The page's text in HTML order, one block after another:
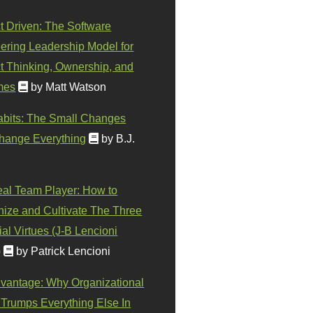
Driven: The Software
Leadership Model for
Thinking, Ownership, and
by Matt Watson
The Small Changes
Everything
by B.J.
Team Player: How to
and Cultivate The Three
Virtues (J-B Lencioni
by Patrick Lencioni
Why Organizational
Everything Else In